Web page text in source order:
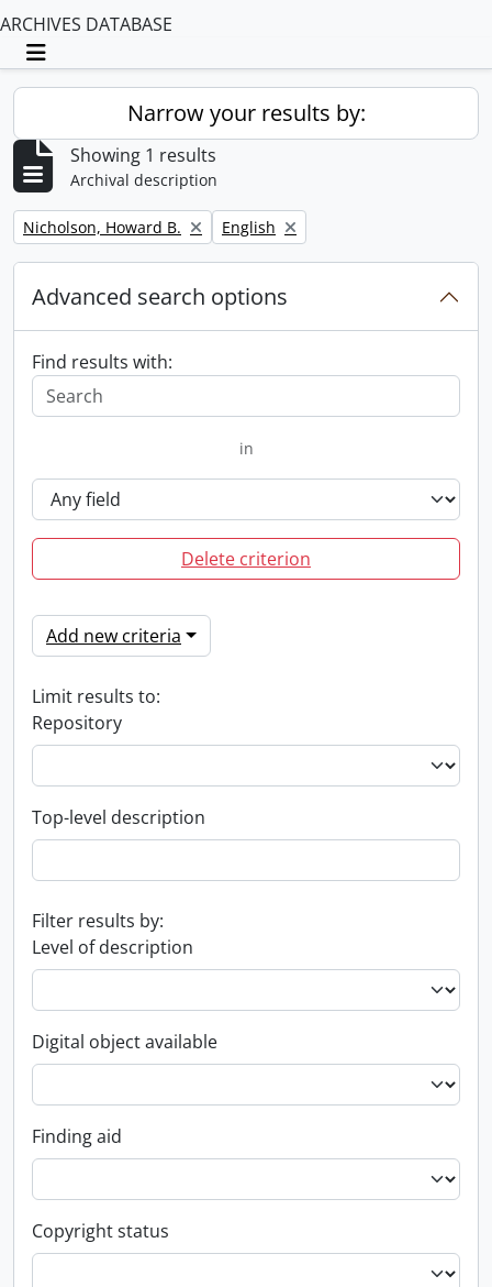
ARCHIVES DATABASE
Toggle navigation
Narrow your results by:
Showing 1 results
Archival description
Remove filter:
Nicholson, Howard B. Remove filter:
English
Advanced search options
Find results with:
in
Delete criterion
Add new criteria
Limit results to:
Repository
Top-level description
Filter results by:
Level of description
Digital object available
Finding aid
Copyright status